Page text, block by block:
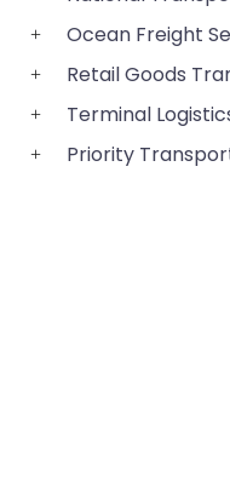
Ocean Freight
Retail Goods
Terminal
Priority